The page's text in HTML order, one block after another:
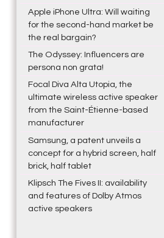
Apple iPhone Ultra: Will waiting
for the second-hand market be
the real bargain?
The Odyssey: Influencers are
persona non grata!
Focal Diva Alta Utopia, the
ultimate wireless active speaker
from the Saint-Étienne-based
manufacturer
Samsung, a patent unveils a
concept for a hybrid screen, half
brick, half tablet
Klipsch The Fives II: availability
and features of Dolby Atmos
active speakers